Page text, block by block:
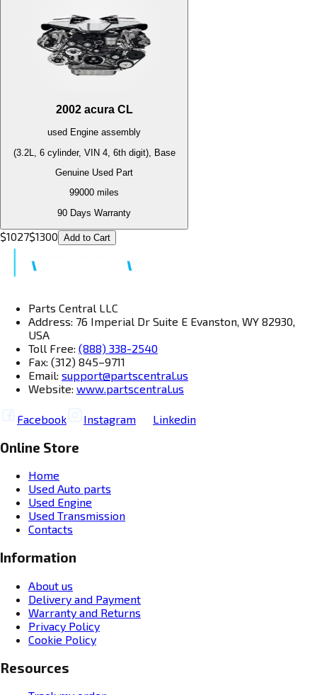
2002 acura CL
used Engine assembly
(3.2L, 6 cylinder, VIN 4, 6th digit), Base
Genuine Used Part
99000 miles
90 Days Warranty
$1027$1300 Add to Cart
Parts Central LLC
Address: 76 Imperial Dr Suite E Evanston, WY 82930,
USA
Toll Free: (888) 338-2540
Fax: (312) 845–9711
Email: support@partscentral.us
Website: www.partscentral.us
Facebook Instagram Linkedin
Online Store
Home
Used Auto parts
Used Engine
Used Transmission
Contacts
Information
About us
Delivery and Payment
Warranty and Returns
Privacy Policy
Cookie Policy
Resources